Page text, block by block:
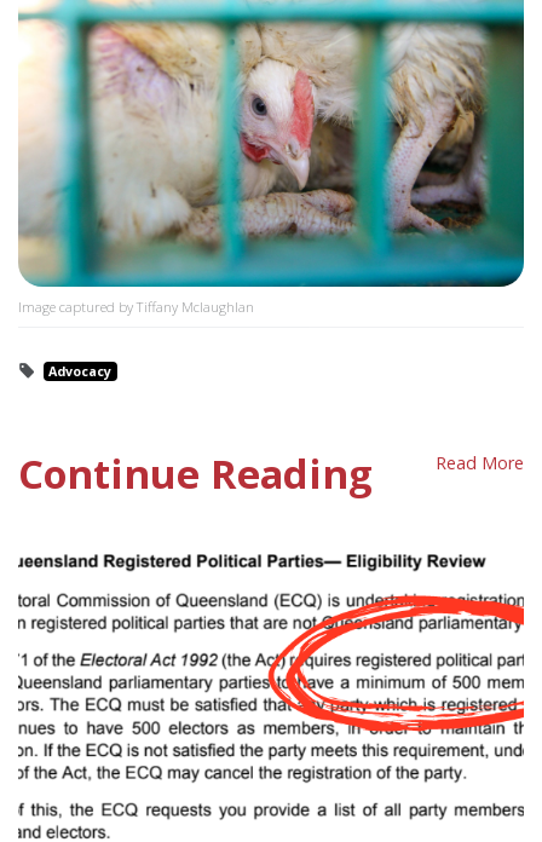
Image captured by Tiffany Mclaughlan
Advocacy
Continue Reading Read More